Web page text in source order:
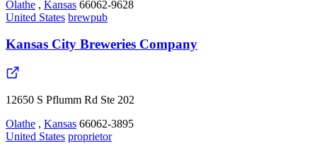
Olathe , Kansas 66062-9628
United States brewpub
Kansas City Breweries Company
12650 S Pflumm Rd Ste 202
Olathe , Kansas 66062-3895
United States proprietor